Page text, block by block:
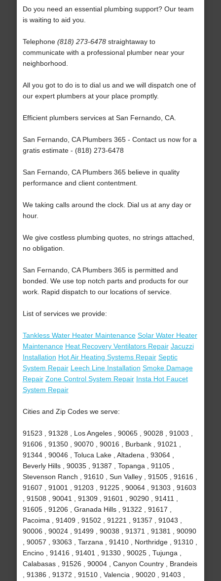
Do you need an essential plumbing support? Our team
is waiting to aid you.
Telephone (818) 273-6478straightaway to
communicate with a professional plumber near your
neighborhood.
All you got to do is to dial us and we will dispatch one of
our expert plumbers at your place promptly.
Efficient plumbers services at San Fernando, CA.
San Fernando, CA Plumbers 365 - Contact us now for a
gratis estimate - (818) 273-6478
San Fernando, CA Plumbers 365 believe in quality
performance and client contentment.
We taking calls around the clock. Dial us at any day or
hour.
We give costless plumbing quotes, no strings attached,
no obligation.
San Fernando, CA Plumbers 365 is permitted and
bonded. We use top notch parts and products for our
work. Rapid dispatch to our locations of service.
List of services we provide:
Tankless Water Heater Maintenance Solar Water Heater
Maintenance Heat Recovery Ventilators Repair Jacuzzi
Installation Hot Air Heating Systems Repair Septic
System Repair Leech Line Installation Smoke Damage
Repair Zone Control System Repair Insta Hot Faucet
System Repair
Cities and Zip Codes we serve:
91523 , 91328 , Los Angeles , 90065 , 90028 , 91003 ,
91606 , 91350 , 90070 , 90016 , Burbank , 91021 ,
91344 , 90046 , Toluca Lake , Altadena , 93064 ,
Beverly Hills , 90035 , 91387 , Topanga , 91105 ,
Stevenson Ranch , 91610 , Sun Valley , 91505 , 91616 ,
91607 , 91001 , 91203 , 91225 , 90064 , 91303 , 91603
, 91508 , 90041 , 91309 , 91601 , 90290 , 91411 ,
91605 , 91206 , Granada Hills , 91322 , 91617 ,
Pacoima , 91409 , 91502 , 91221 , 91357 , 91043 ,
90006 , 90024 , 91499 , 90038 , 91371 , 91381 , 90090
, 90057 , 93063 , Tarzana , 91410 , Northridge , 91310 ,
Encino , 91416 , 91401 , 91330 , 90025 , Tujunga ,
Calabasas , 91526 , 90004 , Canyon Country , Brandeis
, 91386 , 91372 , 91510 , Valencia , 90020 , 91403 ,